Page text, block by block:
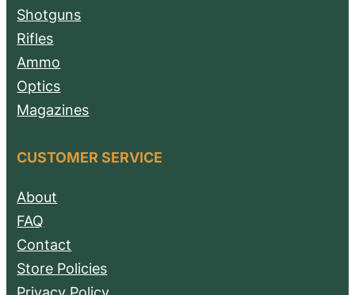
Shotguns
Rifles
Ammo
Optics
Magazines
CUSTOMER SERVICE
About
FAQ
Contact
Store Policies